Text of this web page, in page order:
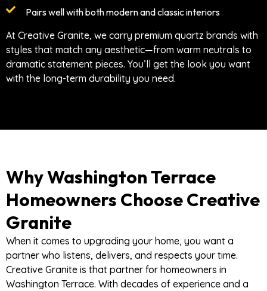
Pairs well with both modern and classic interiors
At Creative Granite, we carry premium quartz brands with
styles that match any aesthetic—from warm neutrals to
dramatic statement pieces. You’ll get the look you want
with the long-term durability you need.
Why Washington Terrace
Homeowners Choose Creative
Granite
When it comes to upgrading your home, you want a
partner who listens, delivers, and respects your time.
Creative Granite is that partner for homeowners in
Washington Terrace. With decades of experience and a